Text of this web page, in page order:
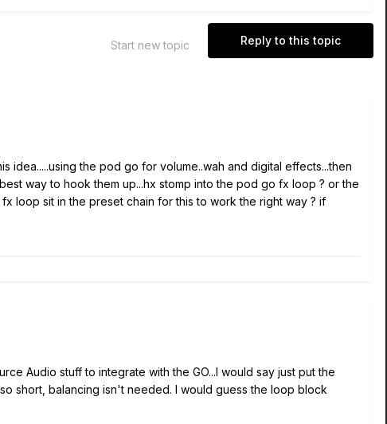
Reply to this topic
Start new topic
idea.....using the pod go for volume..wah and digital effects...then
way to hook them up...hx stomp into the pod go fx loop ? or the
loop sit in the preset chain for this to work the right way ? if
Audio stuff to integrate with the GO...I would say just put the
short, balancing isn't needed. I would guess the loop block